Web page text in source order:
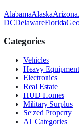
AlabamaAlaskaArizona
DCDelawareFlorida
Categories
Vehicles
Heavy Equipment
Electronics
Real Estate
HUD Homes
Military Surplus
Seized Property
All Categories